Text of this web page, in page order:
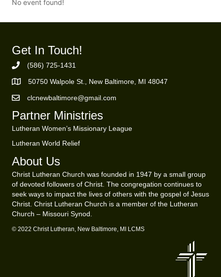
No event found!
Get In Touch!
Phone Number
(586) 725-1431
https://goo.gl/maps/ZBMK8RBUKwuSBFK87
50750 Walpole St., New Baltimore, MI 48047
Email Address
clcnewbaltimore@gmail.com
Partner Ministries
Lutheran Women’s Missionary League
Lutheran World Relief
About Us
Christ Lutheran Church was founded in 1947 by a small group
of devoted followers of Christ. The congregation continues to
seek ways to impact the lives of others with the gospel of Jesus
Christ. Christ Lutheran Church is a member of the Lutheran
Church – Missouri Synod.
© 2022 Christ Lutheran, New Baltimore, MI LCMS